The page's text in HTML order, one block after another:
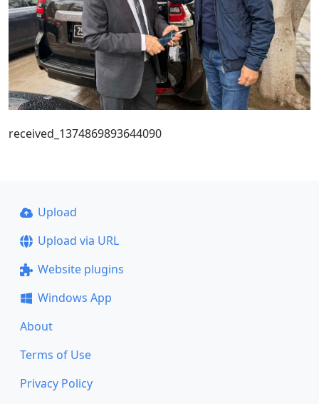
received_1374869893644090
Upload
Upload via URL
Website plugins
Windows App
About
Terms of Use
Privacy Policy